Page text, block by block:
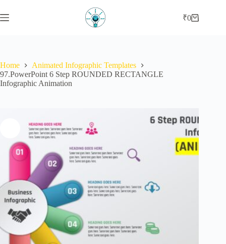
to
content
Shopping
₹0
Home
Animated Infographic Templates
97.PowerPoint 6 Step ROUNDED RECTANGLE
Infographic Animation